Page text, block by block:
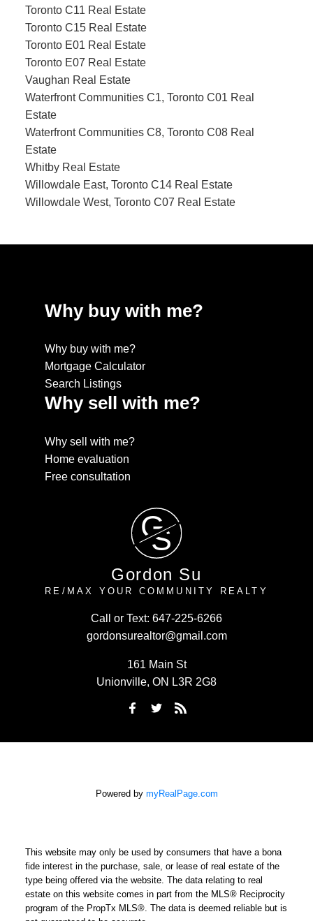
Toronto C11 Real Estate
Toronto C15 Real Estate
Toronto E01 Real Estate
Toronto E07 Real Estate
Vaughan Real Estate
Waterfront Communities C1, Toronto C01 Real
Estate
Waterfront Communities C8, Toronto C08 Real
Estate
Whitby Real Estate
Willowdale East, Toronto C14 Real Estate
Willowdale West, Toronto C07 Real Estate
Why buy with me?
Why buy with me?
Mortgage Calculator
Search Listings
Why sell with me?
Why sell with me?
Home evaluation
Free consultation
G
S
Gordon Su
RE/MAX YOUR COMMUNITY REALTY
Call or Text: 647-225-6266
gordonsurealtor@gmail.com
161 Main St
Unionville, ON L3R 2G8
Powered by myRealPage.com
This website may only be used by consumers that have a bona
fide interest in the purchase, sale, or lease of real estate of the
type being offered via the website. The data relating to real
estate on this website comes in part from the MLS® Reciprocity
program of the PropTx MLS®. The data is deemed reliable but is